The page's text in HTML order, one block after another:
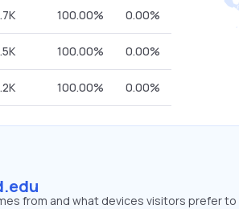
100.00% 0.00%
100.00% 0.00%
100.00% 0.00%
from and what devices visitors prefer to